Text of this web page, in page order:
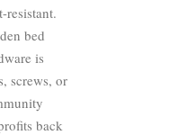
bed
is
screws, or
back